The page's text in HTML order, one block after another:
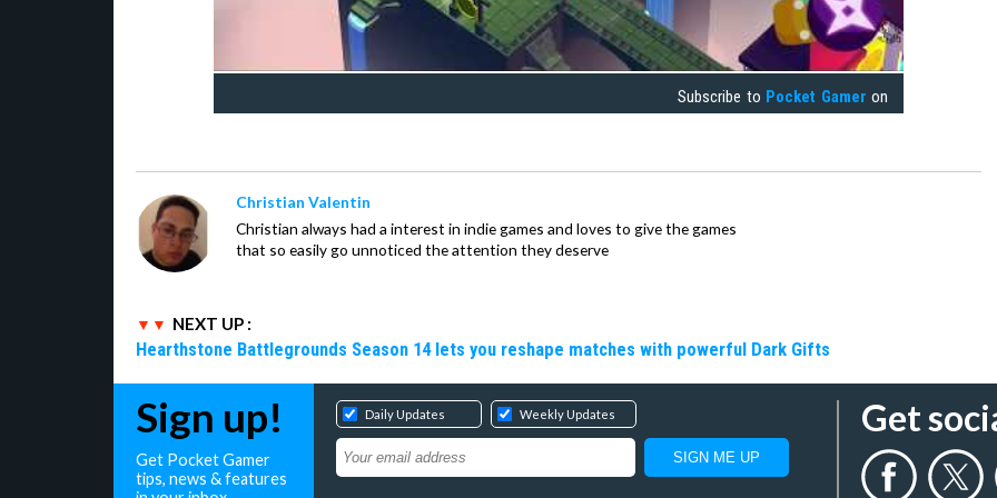
Subscribe to Pocket Gamer on
Christian Valentin
Christian always had a interest in indie games and loves to give the games
that so easily go unnoticed the attention they deserve
NEXT UP :
Hearthstone Battlegrounds Season 14 lets you reshape matches with powerful Dark Gifts
Sign up!
Get Pocket Gamer
tips, news & features
Daily Updates Weekly Updates Get